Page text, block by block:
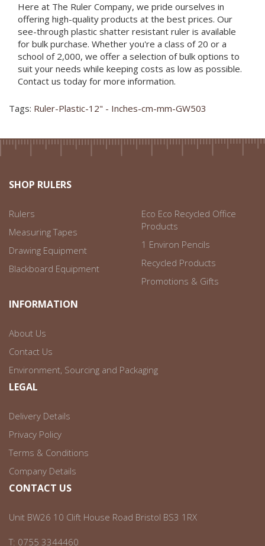
Here at The Ruler Company, we pride ourselves in
offering high-quality products at the best prices. Our
see-through plastic shatter resistant ruler is available
for bulk purchase. Whether you're a class of 20 or a
school of 2,000, we offer a selection of bulk options to
suit your needs while keeping costs as low as possible.
Contact us today for more information.
Tags: Ruler-Plastic-12" - Inches-cm-mm-GW503
SHOP RULERS
Rulers
Measuring Tapes
Drawing Equipment
Blackboard Equipment
Eco Eco Recycled Office
Products
1 Environ Pencils
Recycled Products
Promotions & Gifts
INFORMATION
About Us
Contact Us
Environment, Sourcing and Packaging
LEGAL
Delivery Details
Privacy Policy
Terms & Conditions
Company Details
CONTACT US
Unit BW26 10 Clift House Road Bristol BS3 1RX
T: 0755 3344460